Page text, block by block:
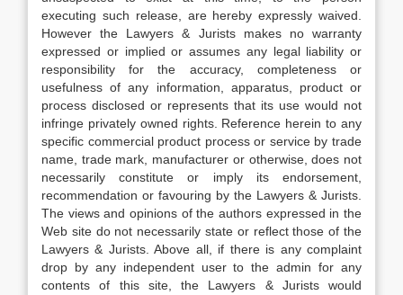
executing such release, are hereby expressly waived.
However the Lawyers & Jurists makes no warranty
expressed or implied or assumes any legal liability or
responsibility for the accuracy, completeness or
usefulness of any information, apparatus, product or
process disclosed or represents that its use would not
infringe privately owned rights. Reference herein to any
specific commercial product process or service by trade
name, trade mark, manufacturer or otherwise, does not
necessarily constitute or imply its endorsement,
recommendation or favouring by the Lawyers & Jurists.
The views and opinions of the authors expressed in the
Web site do not necessarily state or reflect those of the
Lawyers & Jurists. Above all, if there is any complaint
drop by any independent user to the admin for any
contents of this site, the Lawyers & Jurists would